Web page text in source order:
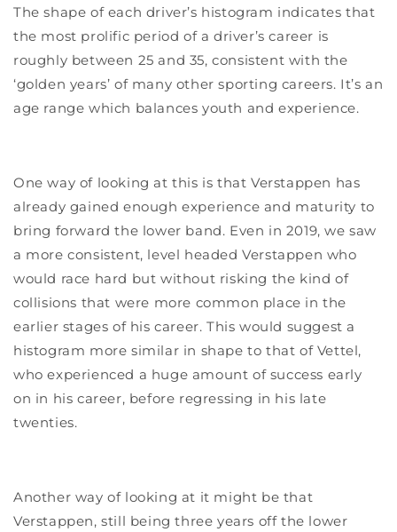
The shape of each driver’s histogram indicates that
the most prolific period of a driver’s career is
roughly between 25 and 35, consistent with the
‘golden years’ of many other sporting careers. It’s an
age range which balances youth and experience.
One way of looking at this is that Verstappen has
already gained enough experience and maturity to
bring forward the lower band. Even in 2019, we saw
a more consistent, level headed Verstappen who
would race hard but without risking the kind of
collisions that were more common place in the
earlier stages of his career. This would suggest a
histogram more similar in shape to that of Vettel,
who experienced a huge amount of success early
on in his career, before regressing in his late
twenties.
Another way of looking at it might be that
Verstappen, still being three years off the lower